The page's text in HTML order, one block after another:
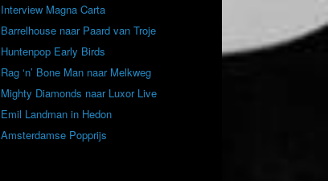
Interview Magna Carta
Barrelhouse naar Paard van Troje
Huntenpop Early Birds
Rag ‘n’ Bone Man naar Melkweg
Mighty Diamonds naar Luxor Live
Emil Landman in Hedon
Amsterdamse Popprijs